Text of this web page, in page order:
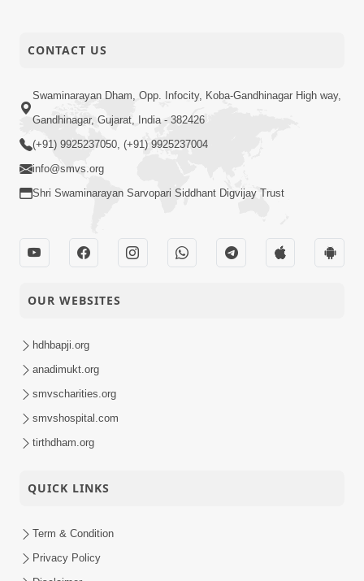
CONTACT US
Swaminarayan Dham, Opp. Infocity, Koba-Gandhinagar High way,
Gandhinagar, Gujarat, India - 382426
(+91) 9925237050, (+91) 9925237004
info@smvs.org
Shri Swaminarayan Sarvopari Siddhant Digvijay Trust
OUR WEBSITES
hdhbapji.org
anadimukt.org
smvscharities.org
smvshospital.com
tirthdham.org
QUICK LINKS
Term & Condition
Privacy Policy